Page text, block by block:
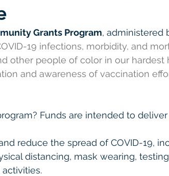
Grants Program, administered
19 infections, morbidity, and
other people of color in our hardest
and awareness of vaccination
Funds are intended to
reduce the spread of COVID-19,
distancing, mask wearing,